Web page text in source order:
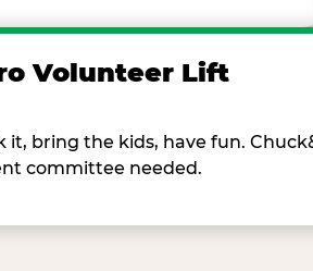
Volunteer Lift
it, bring the kids, have fun.
committee needed.